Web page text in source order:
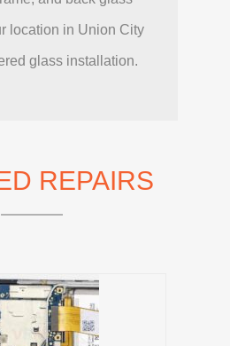
location in Union City
glass installation.
REPAIRS